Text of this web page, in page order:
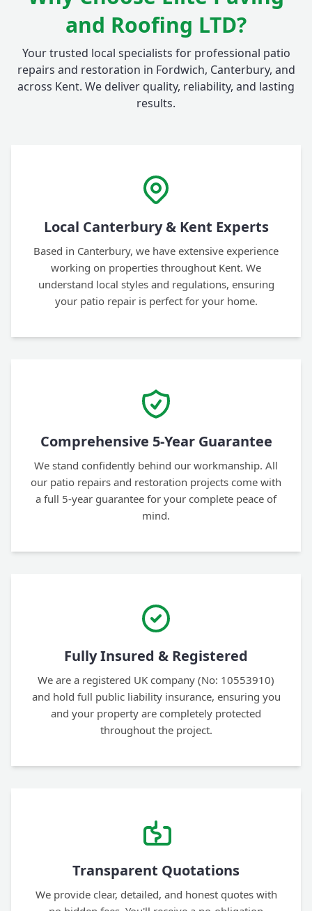
and Roofing LTD?
Your trusted local specialists for professional patio
repairs and restoration in Fordwich, Canterbury, and
across Kent. We deliver quality, reliability, and lasting
results.
Local Canterbury & Kent Experts
Based in Canterbury, we have extensive experience
working on properties throughout Kent. We
understand local styles and regulations, ensuring
your patio repair is perfect for your home.
Comprehensive 5-Year Guarantee
We stand confidently behind our workmanship. All
our patio repairs and restoration projects come with
a full 5-year guarantee for your complete peace of
mind.
Fully Insured & Registered
We are a registered UK company (No: 10553910)
and hold full public liability insurance, ensuring you
and your property are completely protected
throughout the project.
Transparent Quotations
We provide clear, detailed, and honest quotes with